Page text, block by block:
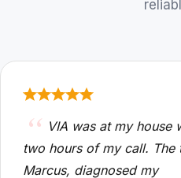
VIA was at my house
two hours of my call. The
Marcus, diagnosed my